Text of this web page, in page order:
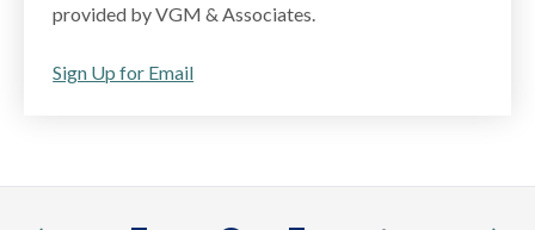
provided by VGM & Associates.
Sign Up for Email